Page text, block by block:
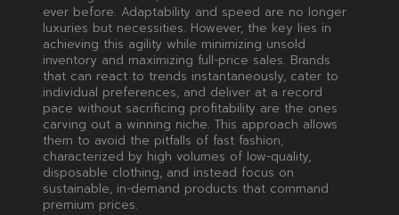
ever before. Adaptability and speed are no longer
luxuries but necessities. However, the key lies in
achieving this agility while minimizing unsold
inventory and maximizing full-price sales. Brands
that can react to trends instantaneously, cater to
individual preferences, and deliver at a record
pace without sacrificing profitability are the ones
carving out a winning niche. This approach allows
them to avoid the pitfalls of fast fashion,
characterized by high volumes of low-quality,
disposable clothing, and instead focus on
sustainable, in-demand products that command
premium prices.